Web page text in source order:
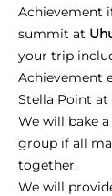
Achievement
summit at
your trip
Achievement
Stella Point at
We will bake
group if all
together.
We will